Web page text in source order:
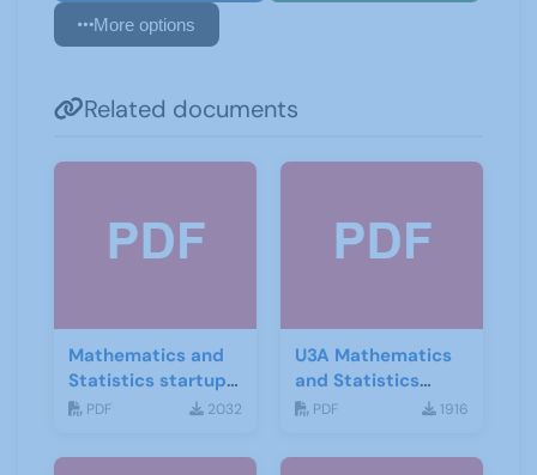
More options
Related documents
Mathematics and
Statistics startup
leaflet
PDF 2032
U3A Mathematics
and Statistics
Newsletter April
PDF 1916